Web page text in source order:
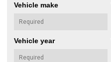
Vehicle make
Vehicle year